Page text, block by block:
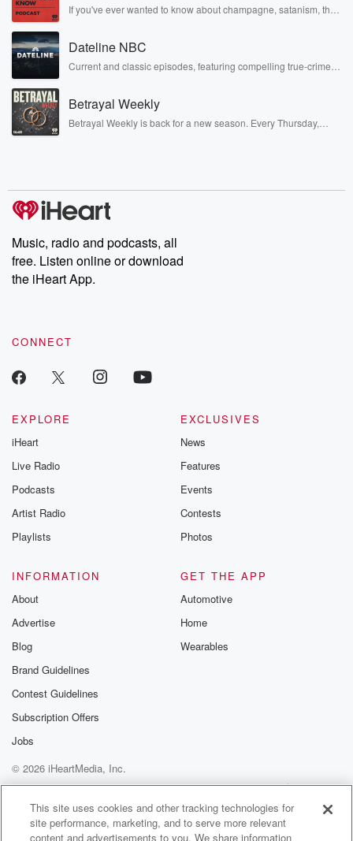
If you've ever wanted to know about champagne, satanism, the
covered.
Dateline NBC
Current and classic episodes, featuring compelling true-crime
completely free, or subscribe to Dateline Premium for ad-free
listening and exclusive bonus content: DatelinePremium.com
Betrayal Weekly
Betrayal Weekly is back for a new season. Every Thursday,
producers of the critically acclaimed Betrayal series, Betrayal
Weekly drops new episodes every Thursday. If you would like to
share your story, you can reach out to the Betrayal Team by
emailing them at betrayalpod@gmail.com and follow us on
Instagram at @betrayalpod and @glasspodcasts. Please join
our Substack for additional exclusive content, curated book
recommendations, and community discussions. Sign up FREE
Music, radio and podcasts, all
free. Listen online or download
the iHeart App.
CONNECT
EXPLORE
iHeart
Live Radio
Podcasts
Artist Radio
Playlists
EXCLUSIVES
News
Features
Events
Contests
Photos
INFORMATION
About
Advertise
Blog
Brand Guidelines
Contest Guidelines
Subscription Offers
Jobs
GET THE APP
Automotive
Home
Wearables
© 2026 iHeartMedia, Inc.
Help
Privacy Policy
Your Privacy Choices
Terms of Use
AdChoices
This site uses cookies and other tracking technologies for
site performance, marketing, and to serve more relevant
content and advertisements to you. We share information